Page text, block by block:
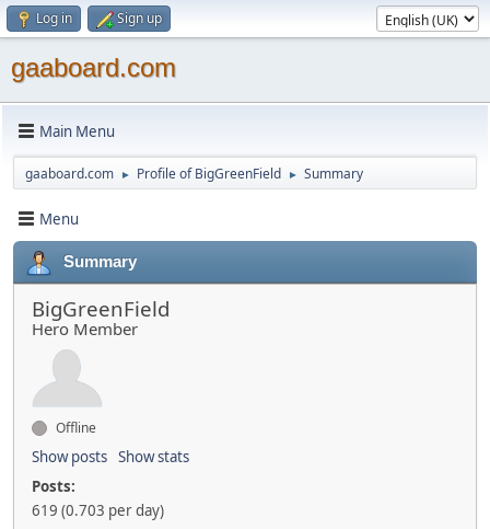
Log in Sign up
gaaboard.com
Main Menu
gaaboard.com ► Profile of BigGreenField ► Summary
Menu
Summary
BigGreenField
Hero Member
Offline
Show posts Show stats
Posts:
619 (0.703 per day)